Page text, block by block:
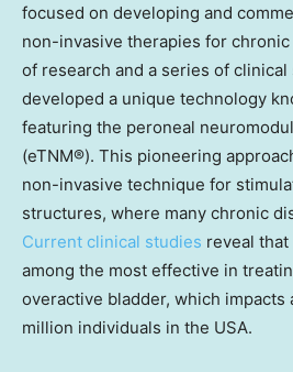
focused on developing and
non-invasive therapies for
of research and a series of clinical
developed a unique technology
featuring the peroneal
(eTNM®). This pioneering
non-invasive technique for
structures, where many chronic
Current clinical studies reveal that
among the most effective in
overactive bladder, which impacts
million individuals in the USA.